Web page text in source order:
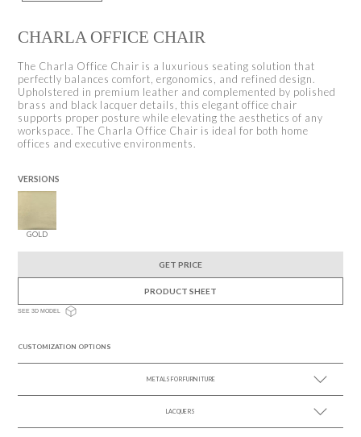
CHARLA OFFICE CHAIR
The Charla Office Chair is a luxurious seating solution that
perfectly balances comfort, ergonomics, and refined design.
Upholstered in premium leather and complemented by polished
brass and black lacquer details, this elegant office chair
supports proper posture while elevating the aesthetics of any
workspace. The Charla Office Chair is ideal for both home
offices and executive environments.
VERSIONS
GOLD
GET PRICE
PRODUCT SHEET
SEE 3D MODEL
CUSTOMIZATION OPTIONS
METALS FOR FURNITURE
SEE MORE +
LACQUERS